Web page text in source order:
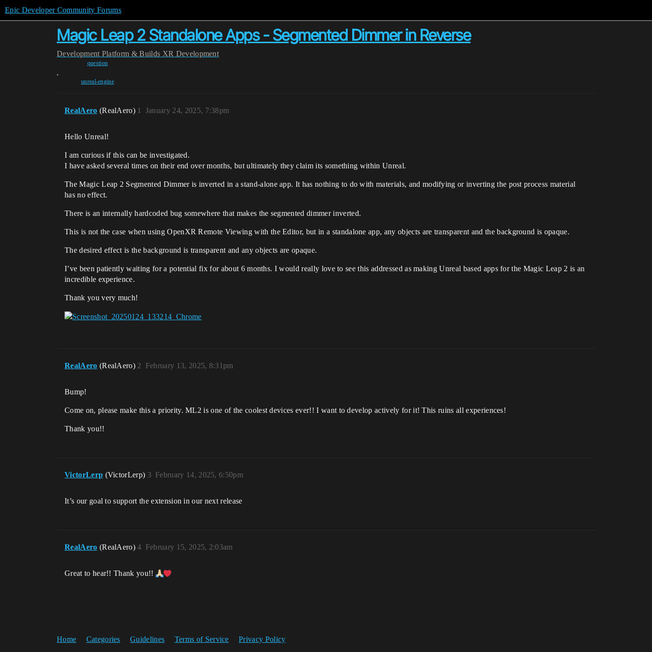
Epic Developer Community Forums
Magic Leap 2 Standalone Apps - Segmented Dimmer in Reverse
Development Platform & Builds XR Development
question
,
unreal-engine
RealAero (RealAero) January 24, 2025, 7:38pm
1
Hello Unreal!
I am curious if this can be investigated.
I have asked several times on their end over months, but ultimately they claim its something within Unreal.
The Magic Leap 2 Segmented Dimmer is inverted in a stand-alone app. It has nothing to do with materials, and modifying or inverting the post process material
has no effect.
There is an internally hardcoded bug somewhere that makes the segmented dimmer inverted.
This is not the case when using OpenXR Remote Viewing with the Editor, but in a standalone app, any objects are transparent and the background is opaque.
The desired effect is the background is transparent and any objects are opaque.
I’ve been patiently waiting for a potential fix for about 6 months. I would really love to see this addressed as making Unreal based apps for the Magic Leap 2 is an
incredible experience.
Thank you very much!
RealAero (RealAero) February 13, 2025, 8:31pm
2
Bump!
Come on, please make this a priority. ML2 is one of the coolest devices ever!! I want to develop actively for it! This ruins all experiences!
Thank you!!
VictorLerp (VictorLerp) February 14, 2025, 6:50pm
3
It’s our goal to support the extension in our next release
RealAero (RealAero) February 15, 2025, 2:03am
4
Great to hear!! Thank you!!
Home Categories Guidelines Terms of Service Privacy Policy